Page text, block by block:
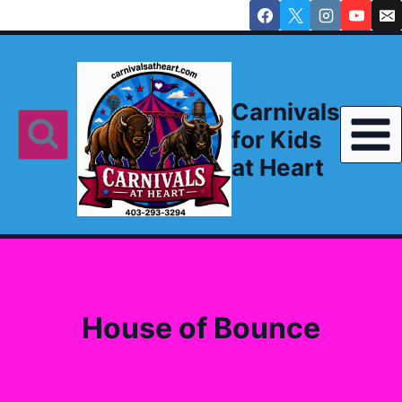
to
Carnivals
for Kids
at Heart
House of Bounce